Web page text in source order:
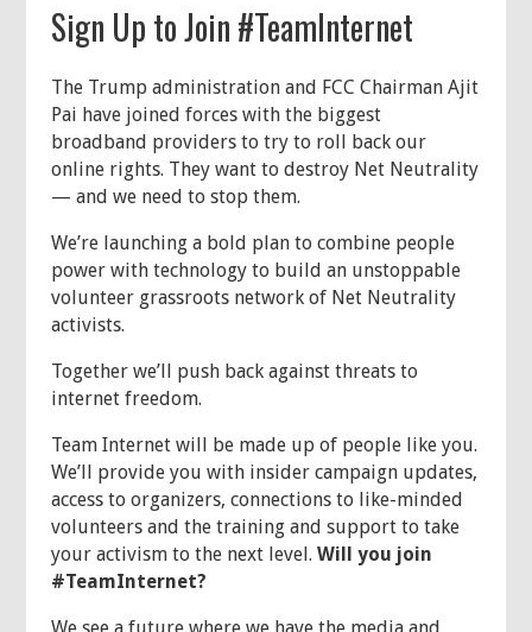
Sign Up to Join #TeamInternet
The Trump administration and FCC Chairman Ajit
Pai have joined forces with the biggest
broadband providers to try to roll back our
online rights. They want to destroy Net Neutrality
— and we need to stop them.
We’re launching a bold plan to combine people
power with technology to build an unstoppable
volunteer grassroots network of Net Neutrality
activists.
Together we’ll push back against threats to
internet freedom.
Team Internet will be made up of people like you.
We’ll provide you with insider campaign updates,
access to organizers, connections to like-minded
volunteers and the training and support to take
your activism to the next level. Will you join
#TeamInternet?
We see a future where we have the media and